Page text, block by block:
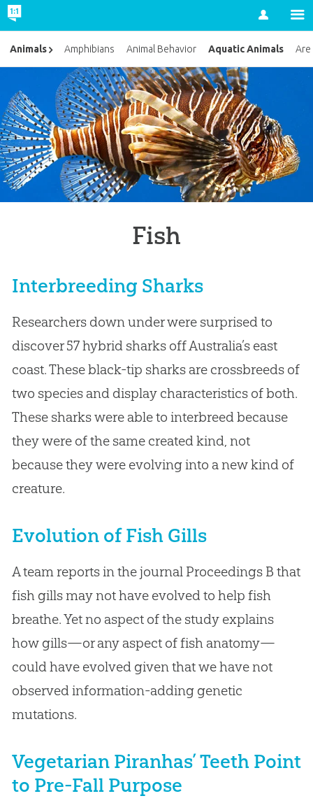
Account
Fish
Interbreeding Sharks
Researchers down under were surprised to
discover 57 hybrid sharks off Australia’s east
coast. These black-tip sharks are crossbreeds of
two species and display characteristics of both.
These sharks were able to interbreed because
they were of the same created kind, not
because they were evolving into a new kind of
creature.
Evolution of Fish Gills
A team reports in the journal Proceedings B that
fish gills may not have evolved to help fish
breathe. Yet no aspect of the study explains
how gills—or any aspect of fish anatomy—
could have evolved given that we have not
observed information-adding genetic
mutations.
Vegetarian Piranhas’ Teeth Point
to Pre-Fall Purpose
Animals Amphibians Animal Behavior Aquatic Animals Are